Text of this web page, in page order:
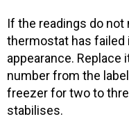
If the readings do not
thermostat has failed
appearance.
number from the
freezer for two to
stabilises.